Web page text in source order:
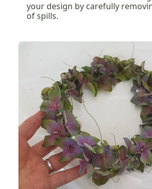
your design by carefully
of spills.